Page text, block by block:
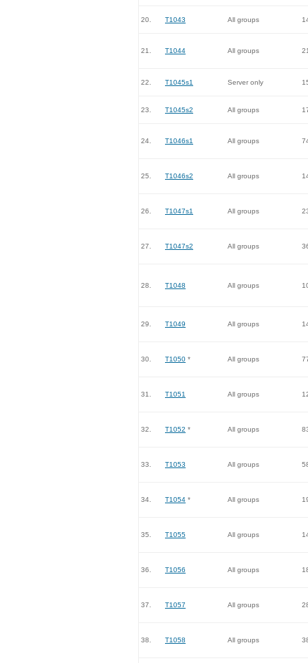
20. T1043 All groups
21. T1044 All groups
22. T1045s1 Server only
23. T1045s2 All groups
24. T1046s1 All groups
25. T1046s2 All groups
26. T1047s1 All groups
27. T1047s2 All groups
28. T1048 All groups
29. T1049 All groups
30. T1050 * All groups
31. T1051 All groups
32. T1052 * All groups
33. T1053 All groups
34. T1054 * All groups
35. T1055 All groups
36. T1056 All groups
37. T1057 All groups
38. T1058 All groups